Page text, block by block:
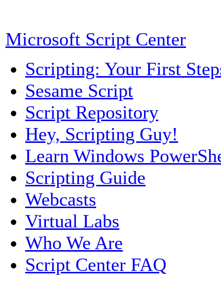
Microsoft Script Center
Scripting: Your First
Sesame Script
Script Repository
Hey, Scripting Guy!
Learn Windows
Scripting Guide
Webcasts
Virtual Labs
Who We Are
Script Center FAQ